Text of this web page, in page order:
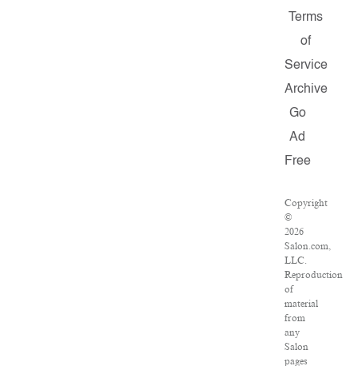
Terms
of
Service
Archive
Go
Ad
Free
Copyright
©
2026
Salon.com,
LLC.
Reproduction
of
material
from
any
Salon
pages